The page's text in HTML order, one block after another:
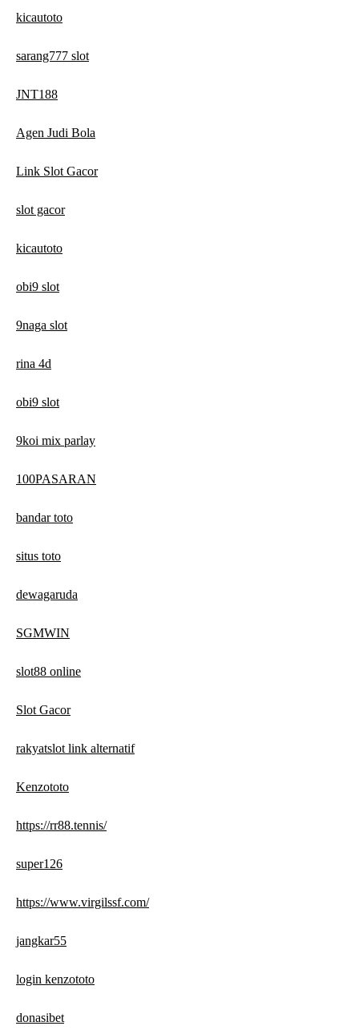
kicautoto
sarang777 slot
JNT188
Agen Judi Bola
Link Slot Gacor
slot gacor
kicautoto
obi9 slot
9naga slot
rina 4d
obi9 slot
9koi mix parlay
100PASARAN
bandar toto
situs toto
dewagaruda
SGMWIN
slot88 online
Slot Gacor
rakyatslot link alternatif
Kenzototo
https://rr88.tennis/
super126
https://www.virgilssf.com/
jangkar55
login kenzototo
donasibet